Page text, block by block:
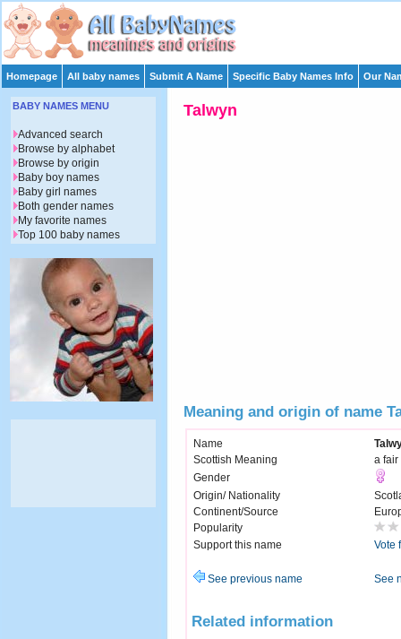
Homepage All baby names Submit A Name Specific Baby Names Info Our
Talwyn
Meaning and origin of name
Name
Scottish Meaning
a fair
Gender
Origin/ Nationality
Continent/Source
Popularity
Support this name
Vote
See previous name See
Related information
BABY NAMES MENU
Advanced search
Browse by alphabet
Browse by origin
Baby boy names
Baby girl names
Both gender names
My favorite names
Top 100 baby names